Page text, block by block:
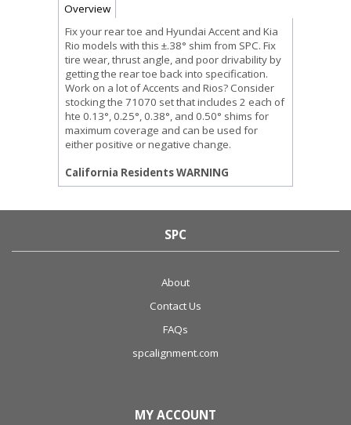
Overview
Fix your rear toe and Hyundai Accent and Kia
Rio models with this ±.38° shim from SPC. Fix
tire wear, thrust angle, and poor drivability by
getting the rear toe back into specification.
Work on a lot of Accents and Rios? Consider
stocking the 71070 set that includes 2 each of
hte 0.13°, 0.25°, 0.38°, and 0.50° shims for
maximum coverage and can be used for
either positive or negative change.
California Residents WARNING
SPC
About
Contact Us
FAQs
spcalignment.com
MY ACCOUNT